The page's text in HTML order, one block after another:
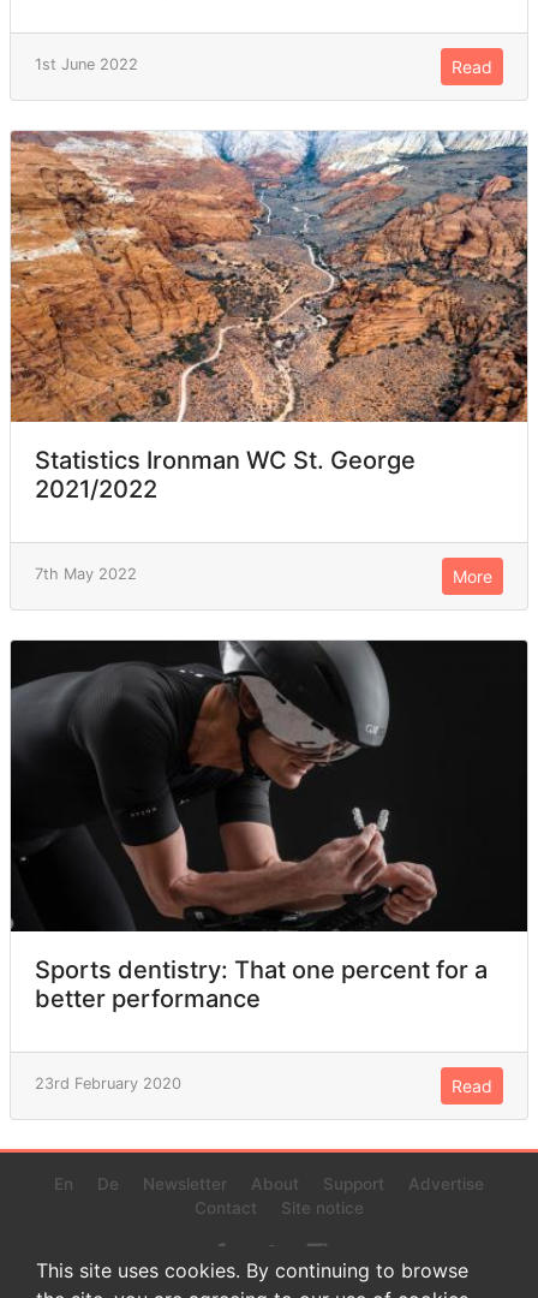
1st June 2022 Read
Statistics Ironman WC St. George
2021/2022
7th May 2022 More
Sports dentistry: That one percent for a
better performance
23rd February 2020 Read
En De Newsletter About Support
Advertise
Contact
Site notice
This site uses cookies. By continuing to browse